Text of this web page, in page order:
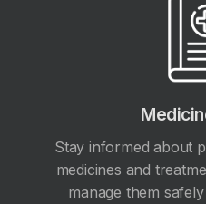
Stay informed about
medicines and
manage them